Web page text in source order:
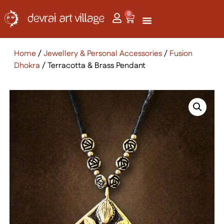
0
Home/Jewellery & Personal Accessories/ Fusion
Dhokra / Terracotta & Brass Pendant